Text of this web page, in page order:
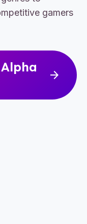
gamers
arrow_forward